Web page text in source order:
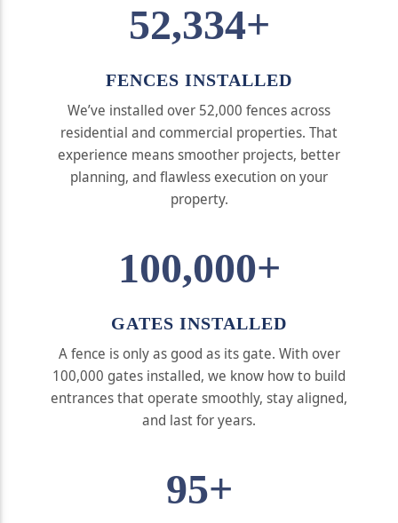
52,334+
FENCES INSTALLED
We’ve installed over 52,000 fences across
residential and commercial properties. That
experience means smoother projects, better
planning, and flawless execution on your
property.
100,000+
GATES INSTALLED
A fence is only as good as its gate. With over
100,000 gates installed, we know how to build
entrances that operate smoothly, stay aligned,
and last for years.
95+